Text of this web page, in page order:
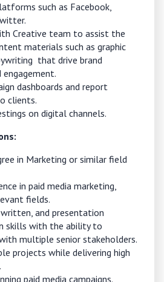
such as Facebook,
Creative team to assist the
materials such as graphic
that drive brand
engagement.
dashboards and report
clients.
on digital channels.
in Marketing or similar field
in paid media marketing,
fields.
and presentation
skills with the ability to
multiple senior stakeholders.
projects while delivering high
paid media campaigns.